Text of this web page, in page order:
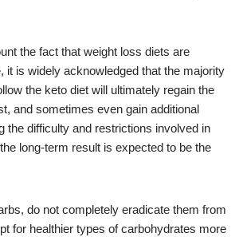
the fact that weight loss diets are
it is widely acknowledged that the majority
the keto diet will ultimately regain the
and sometimes even gain additional
the difficulty and restrictions involved in
long-term result is expected to be the
do not completely eradicate them from
for healthier types of carbohydrates more